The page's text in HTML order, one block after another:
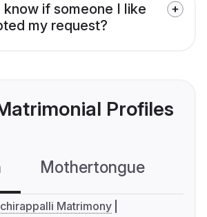
know if someone I like
my request?
Profiles
Mothertongue
Matrimony